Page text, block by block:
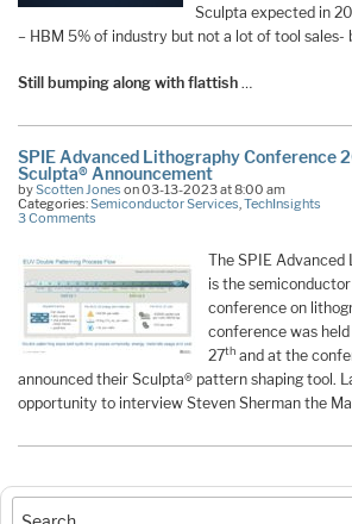
Sculpta expected in
– HBM 5% of industry but not a lot of tool sales-
Still bumping along with flattish …
SPIE Advanced Lithography Conference
Sculpta® Announcement
byScotten Jones on 03-13-2023 at 8:00 am
Categories:Semiconductor Services TechInsights
3 Comments
The SPIE
is the
conference on
conference was
27th and at the
announced their Sculpta® pattern shaping tool.
opportunity to interview Steven Sherman the